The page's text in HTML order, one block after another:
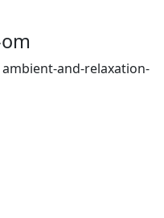
and-relaxation-